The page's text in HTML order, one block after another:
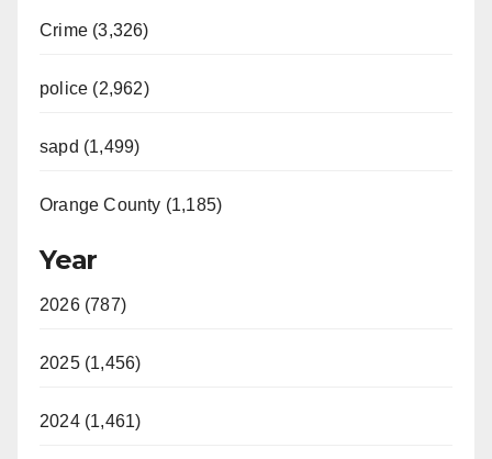
Crime (3,326)
police (2,962)
sapd (1,499)
Orange County (1,185)
Year
2026 (787)
2025 (1,456)
2024 (1,461)